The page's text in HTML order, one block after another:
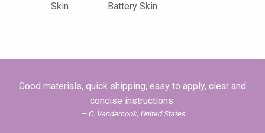
Skin
Battery Skin
Good materials, quick shipping, easy to apply, clear and
concise instructions.
C. Vandercook, United States